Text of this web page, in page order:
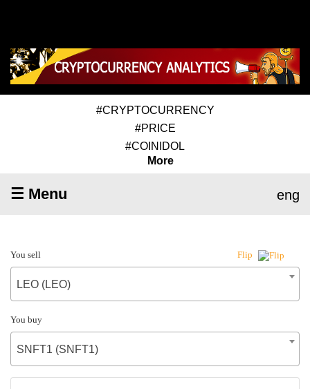
#CRYPTOCURRENCY
#PRICE
#COINIDOL
More
☰ Menu eng
You sell Flip
LEO (LEO)
You buy
SNFT1 (SNFT1)